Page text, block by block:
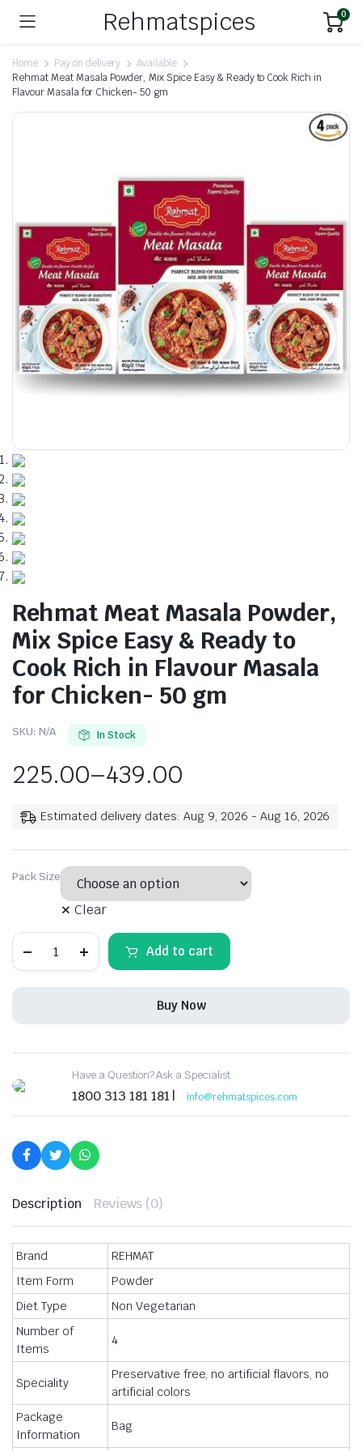
Rehmatspices 0
Home Pay on delivery
Available
Rehmat Meat Masala Powder, Mix Spice Easy & Ready to Cook Rich in
Flavour Masala for Chicken- 50 gm
Rehmat Meat Masala Powder,
Mix Spice Easy & Ready to
Cook Rich in Flavour Masala
for Chicken- 50 gm
SKU: N/A In Stock
225.00–439.00
Estimated delivery dates: Aug 9, 2026 - Aug 16, 2026
Pack Size
Clear
Meat
Flavour
for
Chicken-
50
quantity
Add to cart
Buy Now
Have a Question? Ask a Specialist
1800 313 181 181 | info@rehmatspices.com
Description Reviews (0)
Brand
REHMAT
Item Form
Powder
Diet Type
Non Vegetarian
Number of
Items
4
Speciality
Preservative free, no artificial flavors, no
artificial colors
Package
Information
Bag